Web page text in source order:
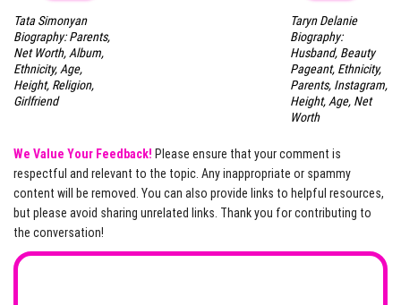
Tata Simonyan
Biography: Parents,
Net Worth, Album,
Ethnicity, Age,
Height, Religion,
Girlfriend
Taryn Delanie
Biography:
Husband, Beauty
Pageant, Ethnicity,
Parents, Instagram,
Height, Age, Net
Worth
We Value Your Feedback! Please ensure that your comment is
respectful and relevant to the topic. Any inappropriate or spammy
content will be removed. You can also provide links to helpful resources,
but please avoid sharing unrelated links. Thank you for contributing to
the conversation!